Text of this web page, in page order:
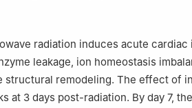
radiation induces acute cardiac
leakage, ion homeostasis
structural remodeling. The effect of
at 3 days post-radiation. By day 7,